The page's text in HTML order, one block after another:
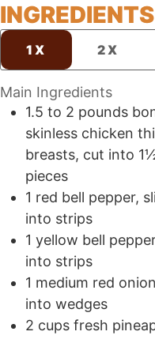
INGREDIENTS
1X 2X
Main Ingredients
1.5 to 2 pounds
skinless chicken
breasts, cut into
pieces
1 red bell pepper,
into strips
1 yellow bell
into strips
1 medium red
into wedges
2 cups fresh